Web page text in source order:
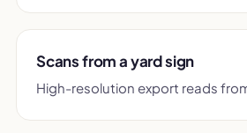
Scans from a yard sign
High-resolution export reads